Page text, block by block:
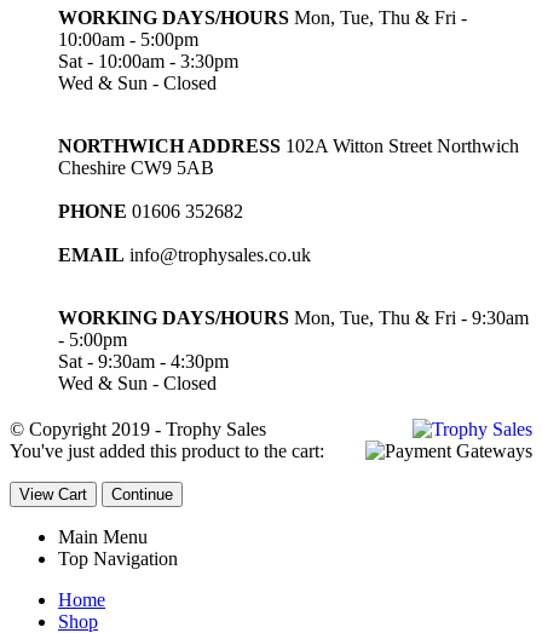
WORKING DAYS/HOURS Mon, Tue, Thu & Fri -
10:00am - 5:00pm
Sat - 10:00am - 3:30pm
Wed & Sun - Closed
NORTHWICH ADDRESS 102A Witton Street Northwich
Cheshire CW9 5AB
PHONE 01606 352682
EMAIL info@trophysales.co.uk
WORKING DAYS/HOURS Mon, Tue, Thu & Fri - 9:30am
- 5:00pm
Sat - 9:30am - 4:30pm
Wed & Sun - Closed
© Copyright 2019 - Trophy Sales
You've just added this product to the cart:
View Cart Continue
Main Menu
Top Navigation
Home
Shop